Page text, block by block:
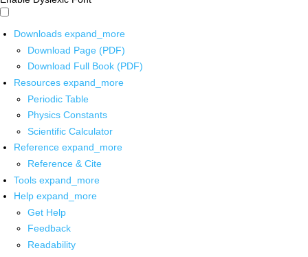
Downloads expand_more
Download Page (PDF)
Download Full Book (PDF)
Resources expand_more
Periodic Table
Physics Constants
Scientific Calculator
Reference expand_more
Reference & Cite
Tools expand_more
Help expand_more
Get Help
Feedback
Readability